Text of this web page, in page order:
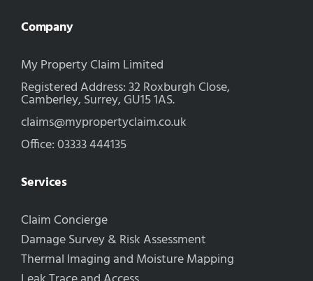
Company
My Property Claim Limited
Registered Address: 32 Roxburgh Close,
Camberley, Surrey, GU15 1AS.
claims@mypropertyclaim.co.uk
Office: 03333 444135
Services
Claim Concierge
Damage Survey & Risk Assessment
Thermal Imaging and Moisture Mapping